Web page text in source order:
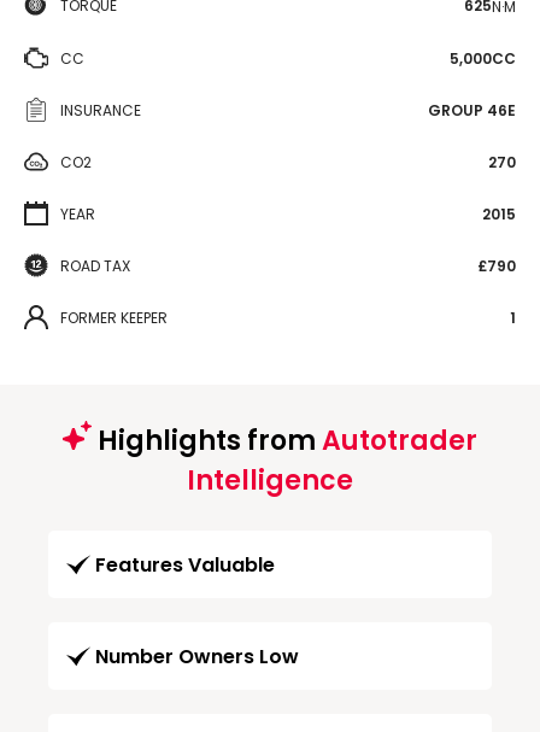
TORQUE 625N·M
CC 5,000CC
INSURANCE GROUP 46E
CO2 270
YEAR 2015
ROAD TAX £790
FORMER KEEPER 1
Highlights fromAutotrader
Intelligence
Features Valuable
Number Owners Low